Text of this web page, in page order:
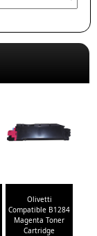
Olivetti
Compatible B1284
Magenta Toner
Cartridge